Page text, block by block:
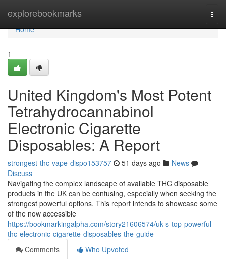
explorebookmarks
Home
Home
1
United Kingdom's Most Potent
Tetrahydrocannabinol
Electronic Cigarette
Disposables: A Report
strongest-thc-vape-dispo153757 51 days ago
News
Discuss
Navigating the complex landscape of available THC disposable
products in the UK can be confusing, especially when seeking the
strongest powerful options. This report intends to showcase some
of the now accessible
https://bookmarkingalpha.com/story21606574/uk-s-top-powerful-
thc-electronic-cigarette-disposables-the-guide
Comments
Who Upvoted